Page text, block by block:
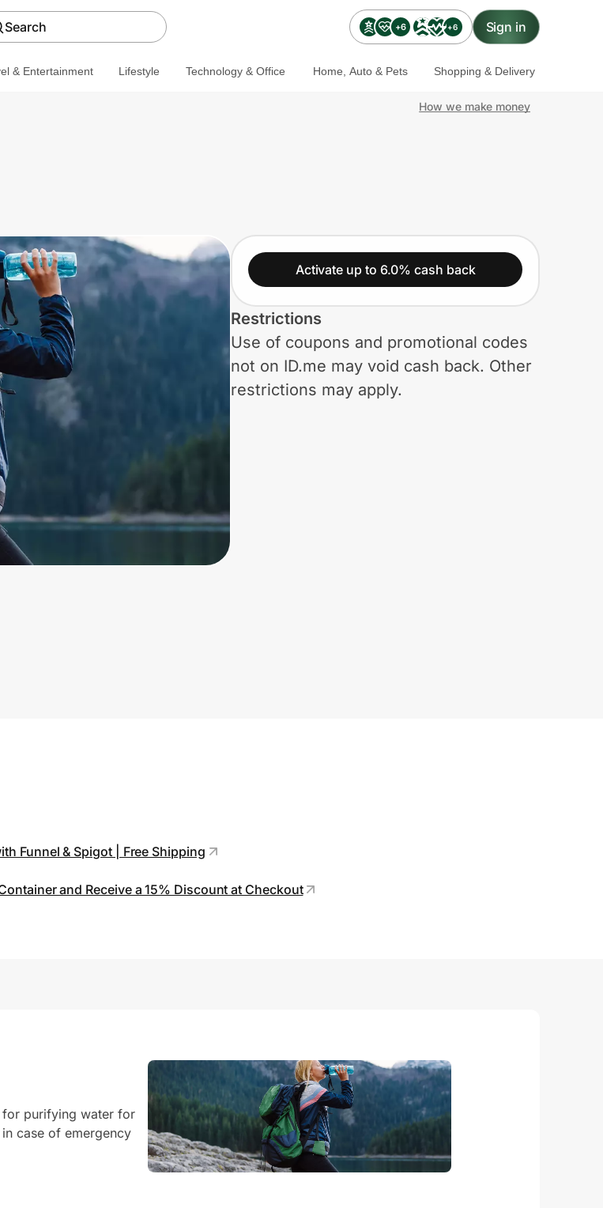
Search +6 +6 Sign in
& Entertainment Lifestyle Technology & Office Home, Auto & Pets Shopping & Delivery
How we make money
Activate up to 6.0% cash back
Restrictions
Use of coupons and promotional codes
not on ID.me may void cash back. Other
restrictions may apply.
Funnel & Spigot | Free Shipping
and Receive a 15% Discount at Checkout
for purifying water for
case of emergency